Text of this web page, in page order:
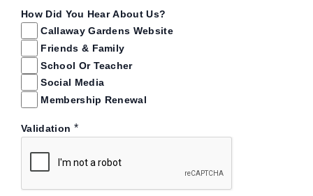
How Did You Hear About Us?
Callaway Gardens Website
Friends & Family
School Or Teacher
Social Media
Membership Renewal
Validation *